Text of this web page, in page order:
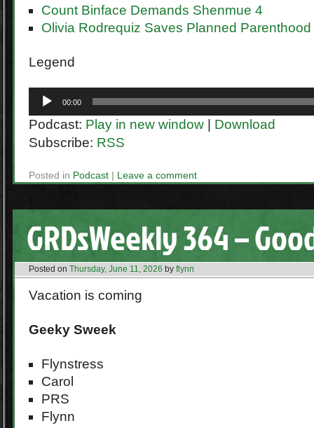
Count Binface Demands Shenmue 4
Olivia Rodrequiz Saves Planned Parenthood
Legend
Player
00:00
Podcast: Play in new window
Download
Subscribe: RSS
Posted in Podcast | Leave a comment
GRDsWeekly 364 –
Posted on Thursday, June 11, 2026 by flynn
Vacation is coming
Geeky Sweek
Flynstress
Carol
PRS
Flynn